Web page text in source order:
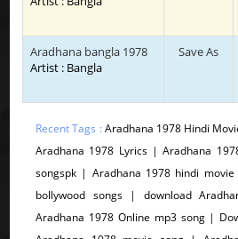
Aradhana bangla 1978
Artist : Bangla
Save As
Recent Tags :Aradhana 1978 Hindi
Aradhana 1978 Lyrics | Aradhana
songspk | Aradhana 1978 hindi
bollywood songs | download
Aradhana 1978 Online mp3 song |